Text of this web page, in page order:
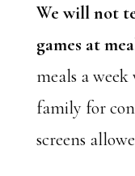
We will not
games at
meals a week
family for
screens